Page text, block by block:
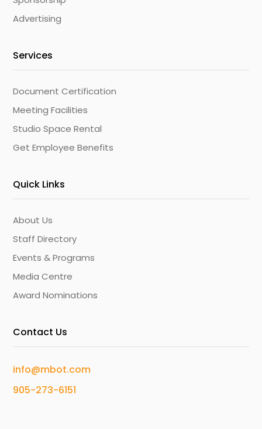
Advertising
Services
Document Certification
Meeting Facilities
Studio Space Rental
Get Employee Benefits
Quick Links
About Us
Staff Directory
Events & Programs
Media Centre
Award Nominations
Contact Us
info@mbot.com
905-273-6151